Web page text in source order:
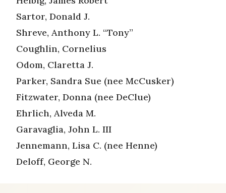
Sartor, Donald J.
Shreve, Anthony L. “Tony”
Coughlin, Cornelius
Odom, Claretta J.
Parker, Sandra Sue (nee McCusker)
Fitzwater, Donna (nee DeClue)
Ehrlich, Alveda M.
Garavaglia, John L. III
Jennemann, Lisa C. (nee Henne)
Deloff, George N.